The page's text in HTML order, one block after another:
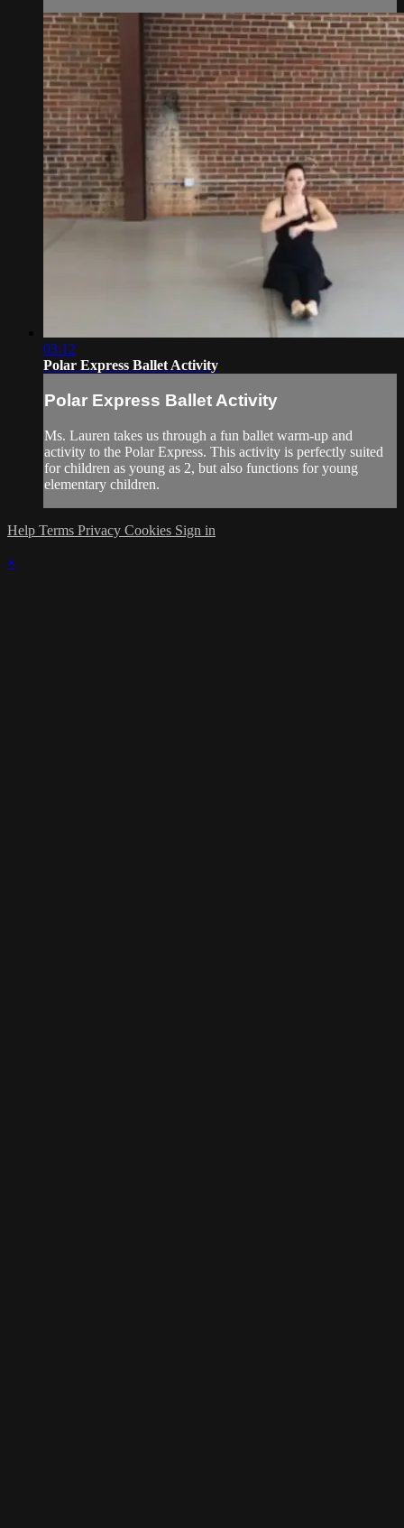
03:12
Polar Express Ballet Activity
Polar Express Ballet Activity
Ms. Lauren takes us through a fun ballet warm-up and
activity to the Polar Express. This activity is perfectly suited
for children as young as 2, but also functions for young
elementary children.
Help Terms Privacy Cookies Sign in
×